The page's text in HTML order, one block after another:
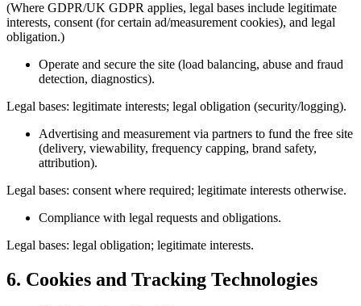
(Where GDPR/UK GDPR applies, legal bases include legitimate
interests, consent (for certain ad/measurement cookies), and legal
obligation.)
Operate and secure the site (load balancing, abuse and fraud
detection, diagnostics).
Legal bases: legitimate interests; legal obligation (security/logging).
Advertising and measurement via partners to fund the free site
(delivery, viewability, frequency capping, brand safety,
attribution).
Legal bases: consent where required; legitimate interests otherwise.
Compliance with legal requests and obligations.
Legal bases: legal obligation; legitimate interests.
6. Cookies and Tracking Technologies